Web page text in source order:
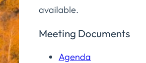
available.
Meeting Documents
Agenda